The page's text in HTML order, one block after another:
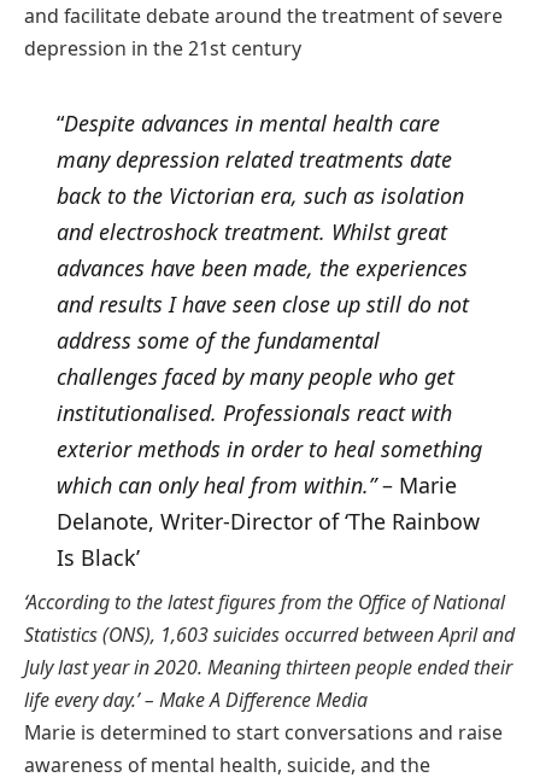
and facilitate debate around the treatment of severe
depression in the 21st century
“Despite advances in mental health care
many depression related treatments date
back to the Victorian era, such as isolation
and electroshock treatment. Whilst great
advances have been made, the experiences
and results I have seen close up still do not
address some of the fundamental
challenges faced by many people who get
institutionalised. Professionals react with
exterior methods in order to heal something
which can only heal from within.”– Marie
Delanote, Writer-Director of ‘The Rainbow
Is Black’
‘According to the latest figures from the Office of National
Statistics (ONS), 1,603 suicides occurred between April and
July last year in 2020. Meaning thirteen people ended their
life every day.’ – Make A Difference Media
Marie is determined to start conversations and raise
awareness of mental health, suicide, and the